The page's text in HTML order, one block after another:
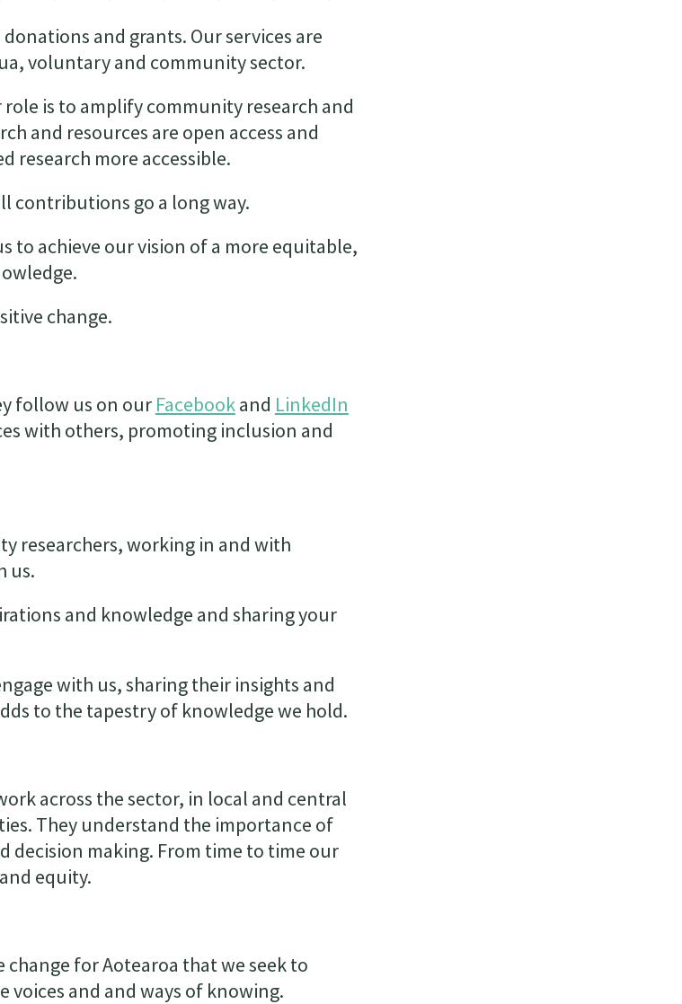
and grants. Our services are
voluntary and community sector.
is to amplify community research and
and resources are open access and
research more accessible.
contributions go a long way.
to achieve our vision of a more equitable,
change.
follow us on our Facebookand LinkedIn
with others, promoting inclusion and
researchers, working in and with
us.
and knowledge and sharing your
with us, sharing their insights and
to the tapestry of knowledge we hold.
across the sector, in local and central
They understand the importance of
decision making. From time to time our
equity.
for Aotearoa that we seek to
and and ways of knowing.